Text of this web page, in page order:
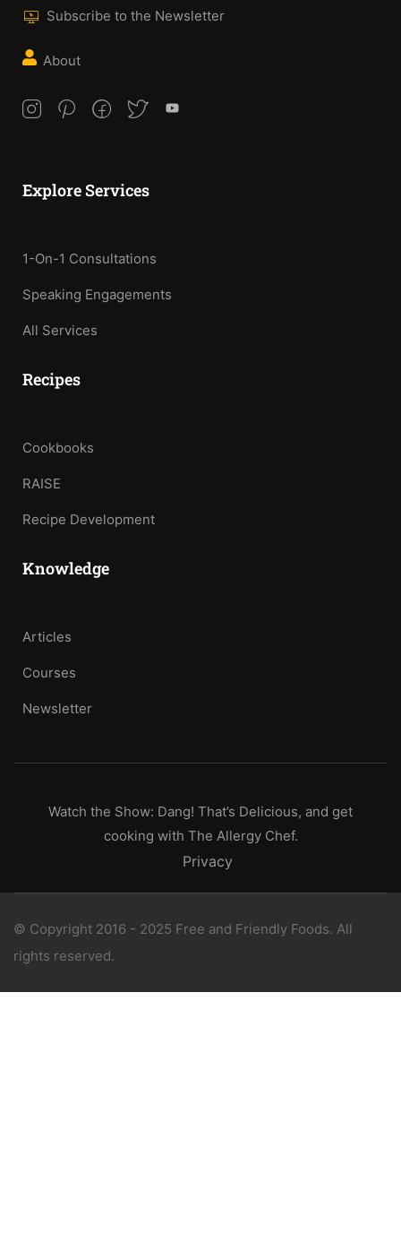
Subscribe to the Newsletter
About
Explore Services
1-On-1 Consultations
Speaking Engagements
All Services
Recipes
Cookbooks
RAISE
Recipe Development
Knowledge
Articles
Courses
Newsletter
Watch the Show: Dang! That’s Delicious, and get
cooking with The Allergy Chef.
Privacy
© Copyright 2016 - 2025 Free and Friendly Foods. All
rights reserved.